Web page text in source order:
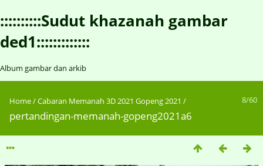
::::::::::Sudut khazanah gambar
ded1:::::::::::::
Album gambar dan arkib
8/60
Home/Cabaran Memanah 3D 2021 Gopeng 2021 /
pertandingan-memanah-gopeng2021a6